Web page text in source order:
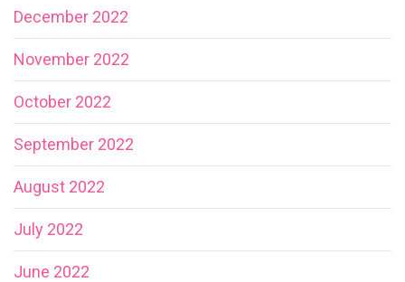
December 2022
November 2022
October 2022
September 2022
August 2022
July 2022
June 2022